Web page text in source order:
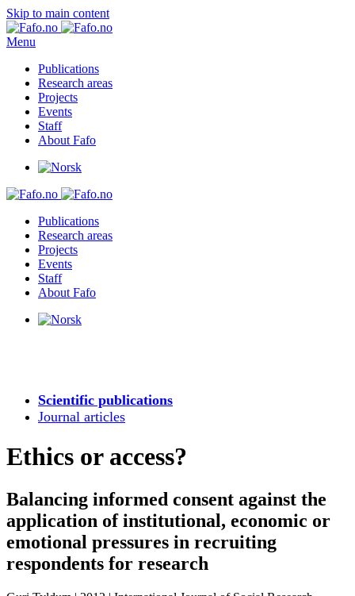
Skip to main content
Menu
Publications
Research areas
Projects
Events
Staff
About Fafo
Publications
Research areas
Projects
Events
Staff
About Fafo
Scientific publications
Journal articles
Ethics or access?
Balancing informed consent against the
application of institutional, economic or
emotional pressures in recruiting
respondents for research